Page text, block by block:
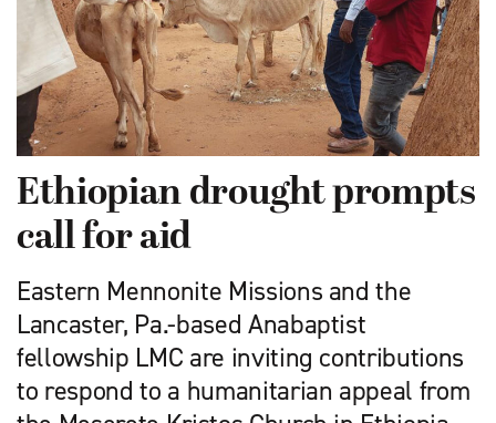
Ethiopian drought prompts
call for aid
Eastern Mennonite Missions and the
Lancaster, Pa.-based Anabaptist
fellowship LMC are inviting contributions
to respond to a humanitarian ­appeal from